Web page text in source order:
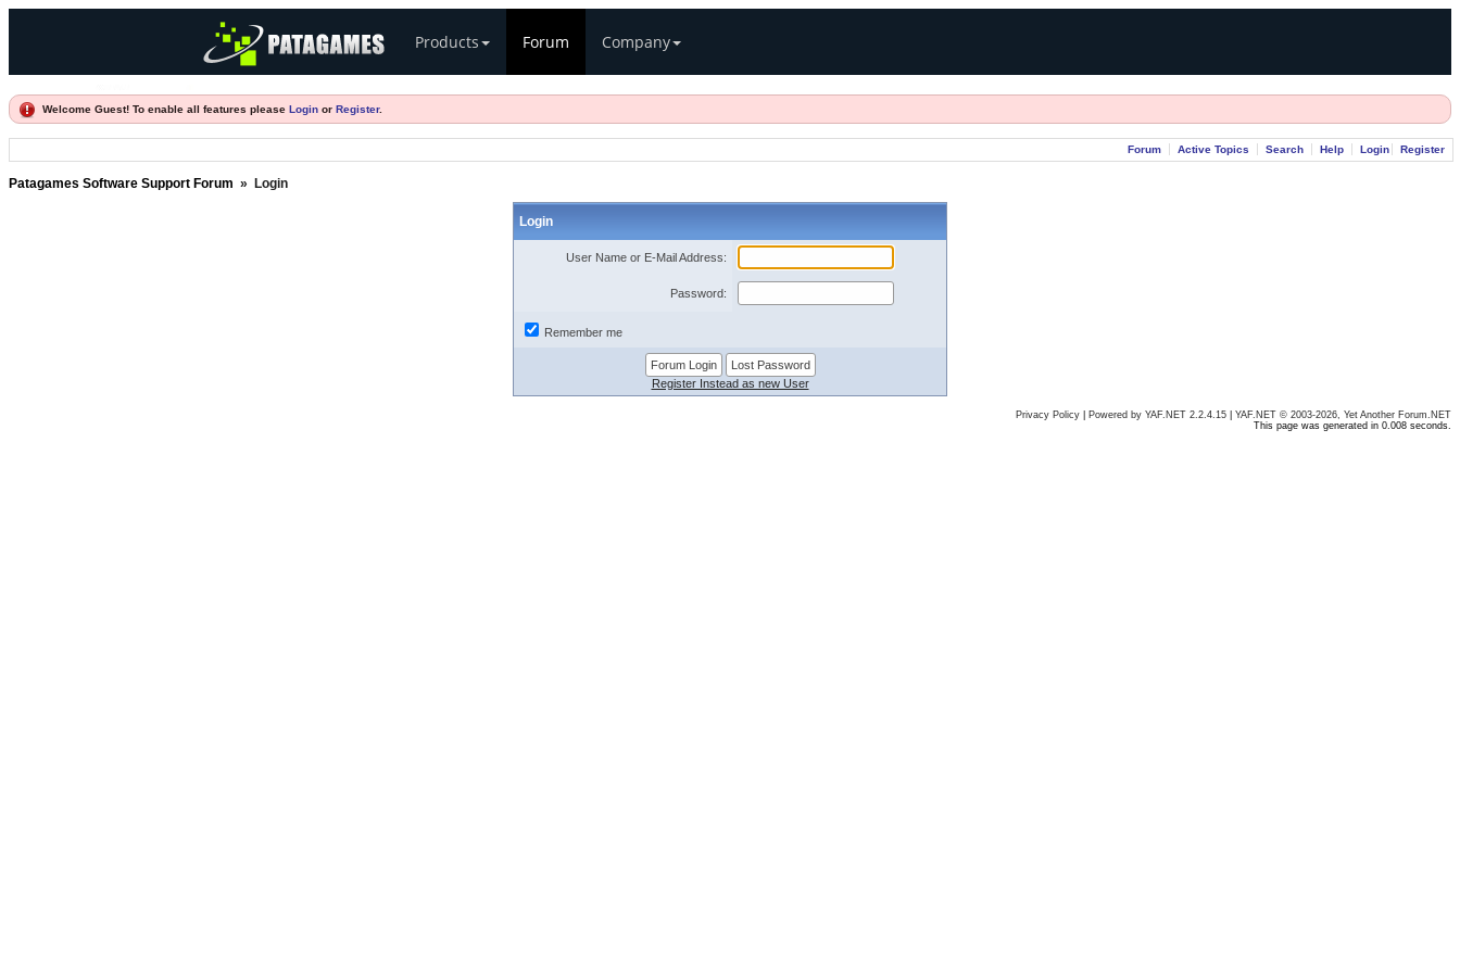
Products Forum Company
Welcome Guest! To enable all features please Login or Register.
Forum Active Topics Search Help Login Register
Patagames Software Support Forum » Login
Login
User Name or E-Mail Address:
Password:
Remember me
Register Instead as new User
Privacy Policy Powered by YAF.NET 2.2.4.15
YAF.NET © 2003-2026, Yet Another Forum.NET
This page was generated in 0.008 seconds.